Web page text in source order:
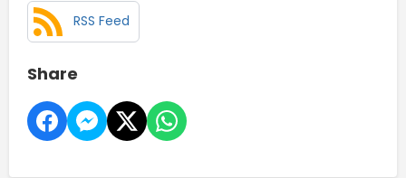
RSS Feed
Share